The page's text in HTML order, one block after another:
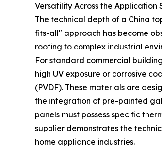
Versatility Across the Application
The technical depth of a China
fits-all" approach has become
roofing to complex industrial
For standard commercial
high UV exposure or corrosive
(PVDF). These materials are
the integration of pre-painted
panels must possess specific
supplier demonstrates the
home appliance industries.